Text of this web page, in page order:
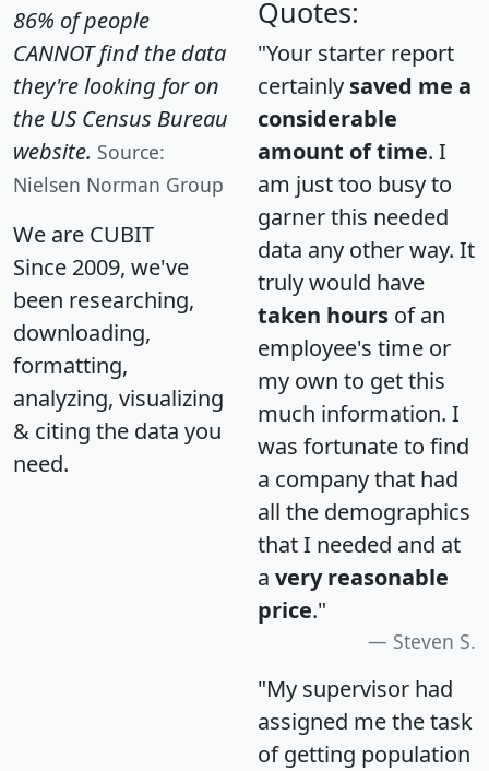
86% of people
CANNOT find the data
they're looking for on
the US Census Bureau
website. Source:
Nielsen Norman Group
We are CUBIT
Since 2009, we've
been researching,
downloading,
formatting,
analyzing, visualizing
& citing the data you
need.
Quotes:
"Your starter report
certainly saved me a
considerable
amount of time. I
am just too busy to
garner this needed
data any other way. It
truly would have
taken hours of an
employee's time or
my own to get this
much information. I
was fortunate to find
a company that had
all the demographics
that I needed and at
a very reasonable
price."
Steven S.
"My supervisor had
assigned me the task
of getting population